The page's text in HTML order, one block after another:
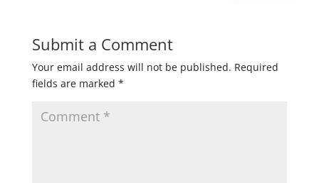
Submit a Comment
Your email address will not be published. Required
fields are marked *